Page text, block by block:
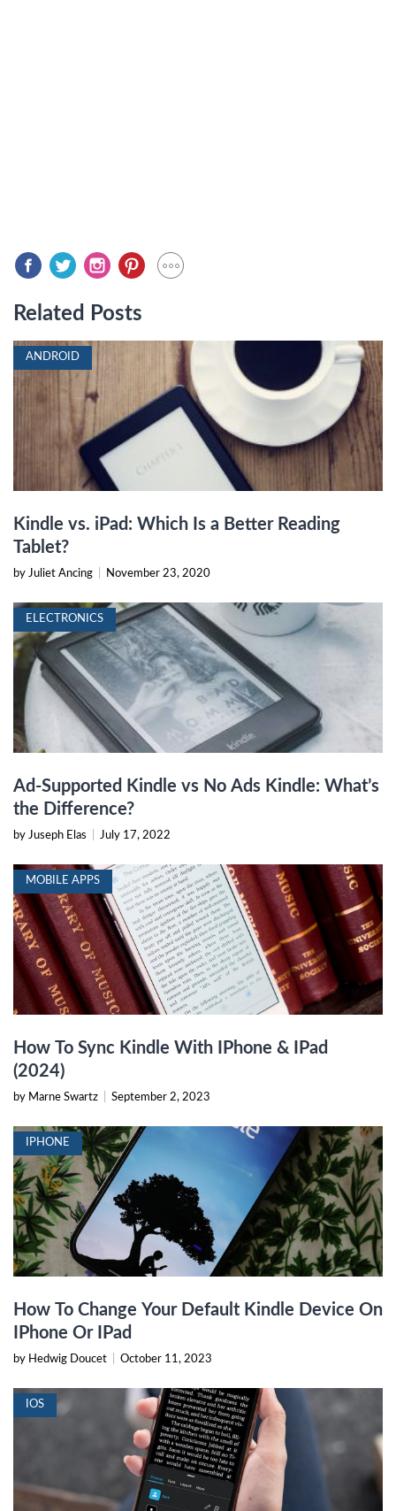
Related Posts
ANDROID
Kindle vs. iPad: Which Is a Better Reading
Tablet?
by Juliet Ancing November 23, 2020
ELECTRONICS
Ad-Supported Kindle vs No Ads Kindle: What’s
the Difference?
by Juseph Elas July 17, 2022
MOBILE APPS
How To Sync Kindle With IPhone & IPad
(2024)
by Marne Swartz September 2, 2023
IPHONE
How To Change Your Default Kindle Device On
IPhone Or IPad
by Hedwig Doucet October 11, 2023
IOS